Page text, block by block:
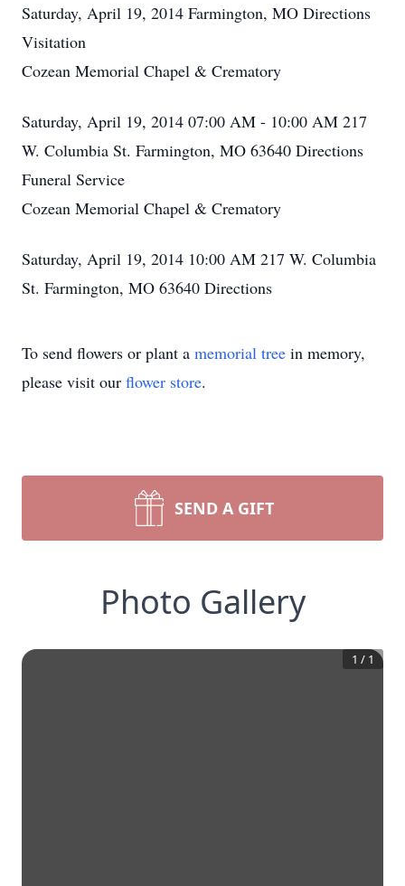
Saturday, April 19, 2014 Farmington, MO Directions
Visitation
Cozean Memorial Chapel & Crematory
Saturday, April 19, 2014 07:00 AM - 10:00 AM 217
W. Columbia St. Farmington, MO 63640 Directions
Funeral Service
Cozean Memorial Chapel & Crematory
Saturday, April 19, 2014 10:00 AM 217 W. Columbia
St. Farmington, MO 63640 Directions
To send flowers or plant a memorial tree in memory,
please visit our flower store.
SEND A GIFT
Photo Gallery
1 / 1